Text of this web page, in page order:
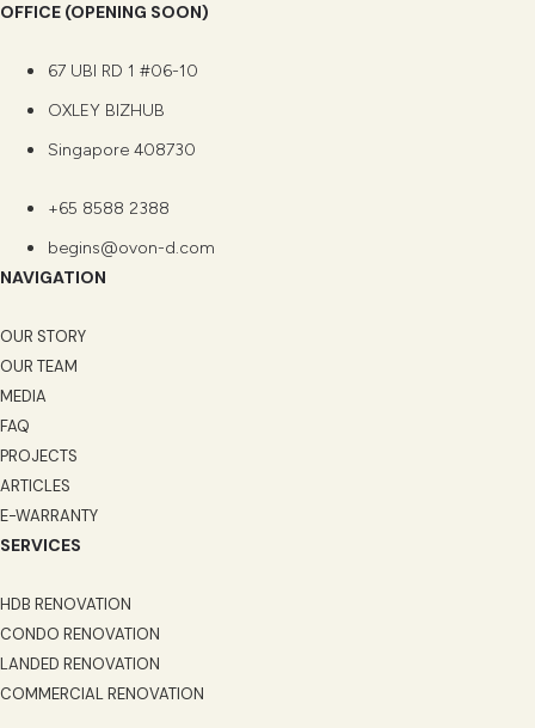
OFFICE (OPENING SOON)
67 UBI RD 1 #06-10
OXLEY BIZHUB
Singapore 408730
+65 8588 2388
begins@ovon-d.com
NAVIGATION
OUR STORY
OUR TEAM
MEDIA
FAQ
PROJECTS
ARTICLES
E-WARRANTY
SERVICES
HDB RENOVATION
CONDO RENOVATION
LANDED RENOVATION
COMMERCIAL RENOVATION